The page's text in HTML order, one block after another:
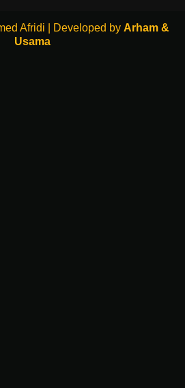
Afridi | Developed by Arham &
Usama